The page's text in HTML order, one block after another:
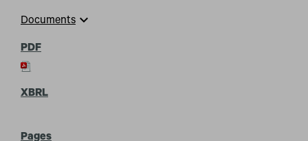
Documents expand_more